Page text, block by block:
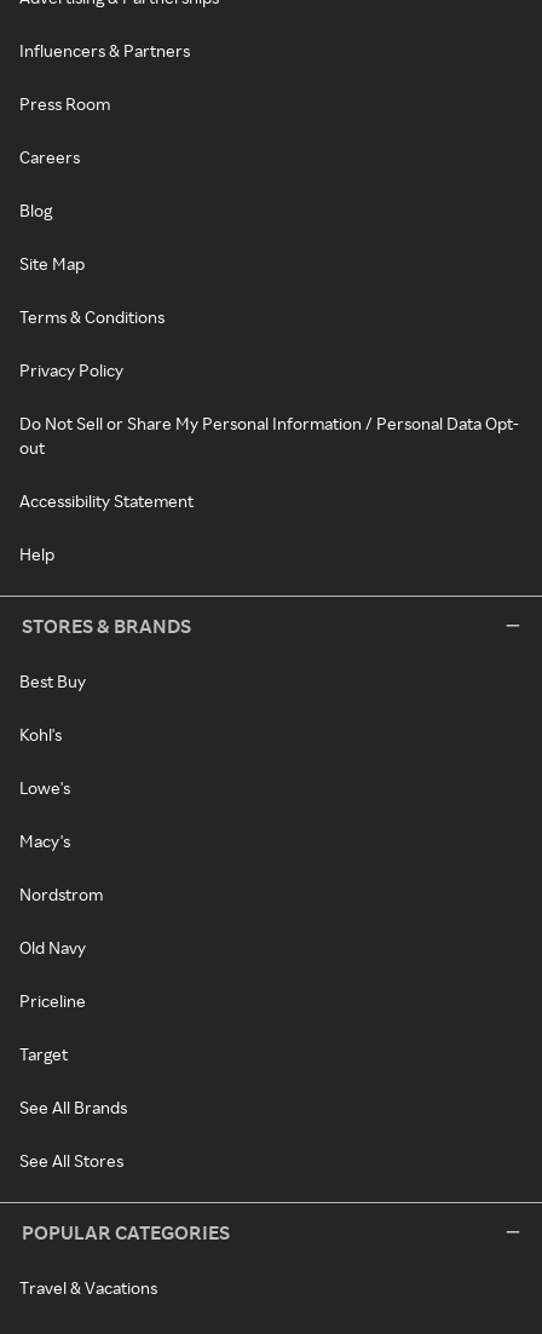
Influencers & Partners
Press Room
Careers
Blog
Site Map
Terms & Conditions
Privacy Policy
Do Not Sell or Share My Personal Information / Personal Data Opt-
out
Accessibility Statement
Help
STORES & BRANDS
Best Buy
Kohl's
Lowe's
Macy's
Nordstrom
Old Navy
Priceline
Target
See All Brands
See All Stores
POPULAR CATEGORIES
Travel & Vacations